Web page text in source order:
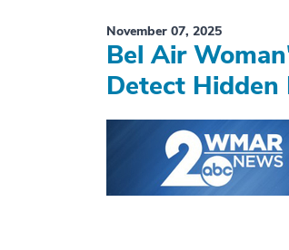
November 07, 2025
Bel Air
Detect Hidden